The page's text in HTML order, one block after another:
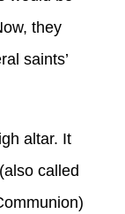
they
saints’
altar. It
called